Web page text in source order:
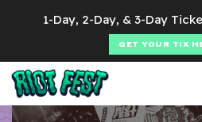
Search for:
1-Day, 2-Day, & 3-Day
GET YOUR TIX